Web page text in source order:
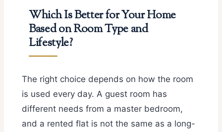
Which Is Better for Your Home
Based on Room Type and
Lifestyle?
The right choice depends on how the room
is used every day. A guest room has
different needs from a master bedroom,
and a rented flat is not the same as a long-